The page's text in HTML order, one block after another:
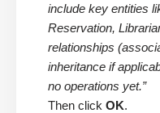
include key entities
Reservation,
relationships
inheritance if
no operations yet.”
Then click OK.